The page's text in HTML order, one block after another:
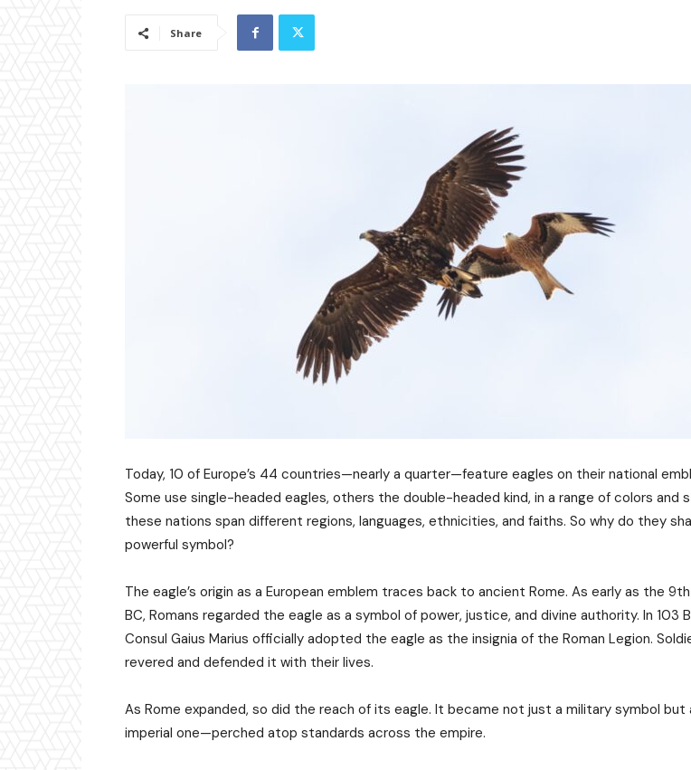
Share
Today, 10 of Europe’s 44 countries—nearly a quarter—feature eagles on their national
Some use single-headed eagles, others the double-headed kind, in a range of colors and
these nations span different regions, languages, ethnicities, and faiths. So why do they
powerful symbol?
The eagle’s origin as a European emblem traces back to ancient Rome. As early as the
BC, Romans regarded the eagle as a symbol of power, justice, and divine authority. In 103
Consul Gaius Marius officially adopted the eagle as the insignia of the Roman Legion.
revered and defended it with their lives.
As Rome expanded, so did the reach of its eagle. It became not just a military symbol but
imperial one—perched atop standards across the empire.